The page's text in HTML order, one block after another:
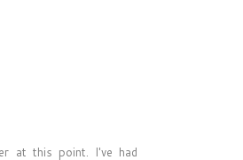
at this point. I've had